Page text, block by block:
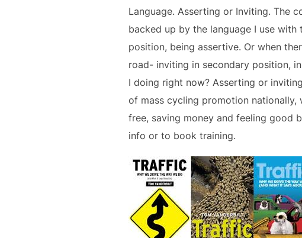
Language. Asserting or Inviting. The
backed up by the language I use
position, being assertive. Or when
road- inviting in secondary position,
I doing right now? Asserting or
of mass cycling promotion
free, saving money and feeling good
info or to book training.